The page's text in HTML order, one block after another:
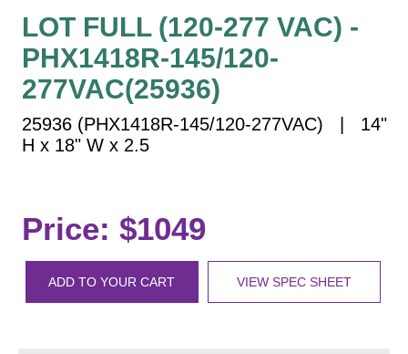
Toll Booth
Street Name Signs
More Industries
Workplace Safety
Car Wash Bay Signs
LED Indicator Lights
Mounting
LOT FULL (120-277 VAC) -
PHX1418R-145/120-
277VAC(25936)
25936 (PHX1418R-145/120-277VAC) | 14"
H x 18" W x 2.5
Price: $1049
ADD TO YOUR CART VIEW SPEC SHEET